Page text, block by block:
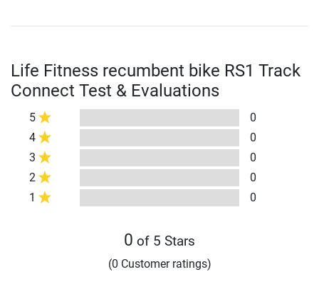
Life Fitness recumbent bike RS1 Track
Connect Test & Evaluations
5
0
4
0
3
0
2
0
1
0
0 of 5 Stars
(0 Customer ratings)